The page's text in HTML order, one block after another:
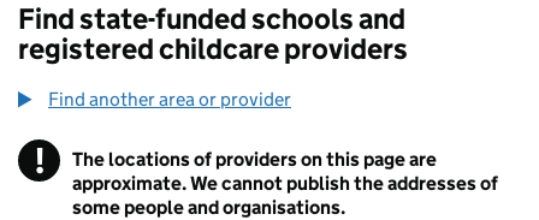
Find state-funded schools and
registered childcare providers
Find another area or provider
! Information
The locations of providers on this page are
approximate. We cannot publish the addresses of
some people and organisations.